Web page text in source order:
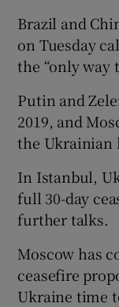
Brazil and
on Tuesday
the “only way
Putin and
2019, and
the Ukrainian
In Istanbul,
full 30-day
further talks.
Moscow has
ceasefire
Ukraine time